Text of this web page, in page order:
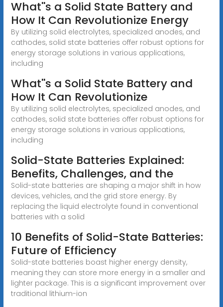
What''s a Solid State Battery and
How It Can Revolutionize Energy
By utilizing solid electrolytes, specialized anodes, and
cathodes, solid state batteries offer robust options for
energy storage solutions in various applications,
including
What''s a Solid State Battery and
How It Can Revolutionize
By utilizing solid electrolytes, specialized anodes, and
cathodes, solid state batteries offer robust options for
energy storage solutions in various applications,
including
Solid-State Batteries Explained:
Benefits, Challenges, and the
Solid-state batteries are shaping a major shift in how
devices, vehicles, and the grid store energy. By
replacing the liquid electrolyte found in conventional
batteries with a solid
10 Benefits of Solid-State Batteries:
Future of Efficiency
Solid-state batteries boast higher energy density,
meaning they can store more energy in a smaller and
lighter package. This is a significant improvement over
traditional lithium-ion